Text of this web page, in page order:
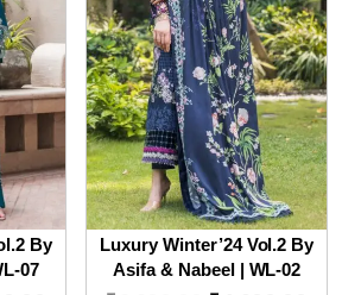
By
07
Luxury Winter’24 Vol.2 By
Asifa & Nabeel | WL-02